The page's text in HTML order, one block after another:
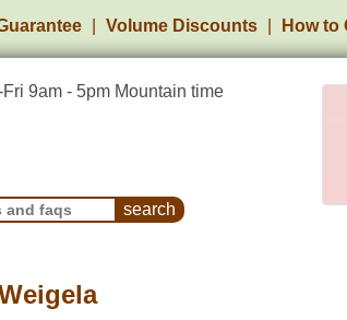
Volume Discounts How to
Fri 9am - 5pm Mountain time
and Frequently Asked Questions